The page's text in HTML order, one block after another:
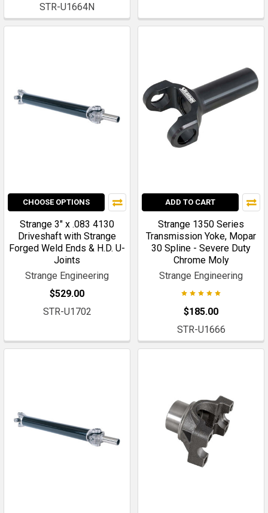
STR-U1664N
CHOOSE OPTIONS
Strange 3" x .083 4130
Driveshaft with Strange
Forged Weld Ends & H.D. U-
Joints
Strange Engineering
$529.00
STR-U1702
ADD TO CART
Strange 1350 Series
Transmission Yoke, Mopar
30 Spline - Severe Duty
Chrome Moly
Strange Engineering
$185.00
STR-U1666